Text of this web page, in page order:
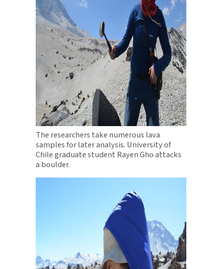
The researchers take numerous lava
samples for later analysis. University of
Chile graduate student Rayen Gho attacks
a boulder.